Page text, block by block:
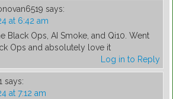
says:
at 6:42 am
Black Ops, AI Smoke, and Qi10. Went
Ops and absolutely love it
Log in to Reply
says:
at 7:12 am